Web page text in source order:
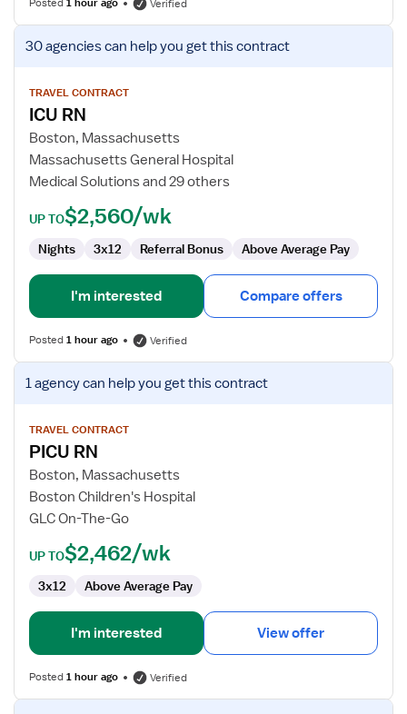
Verified
View
job
for
ICU
RN
30 agenciescan help you get this contract
TRAVEL CONTRACT
ICU RN
Boston, Massachusetts
Massachusetts General Hospital
Medical Solutions and 29 others
UP TO$2,560/wk
Nights 3x12 Referral Bonus Above Average Pay
I'm interested Compare offers
Posted1 hour ago Verified
View
job
for
PICU
RN
1 agencycan help you get this contract
TRAVEL CONTRACT
PICU RN
Boston, Massachusetts
Boston Children's Hospital
GLC On-The-Go
UP TO$2,462/wk
3x12 Above Average Pay
I'm interested View offer
Posted1 hour ago Verified
View